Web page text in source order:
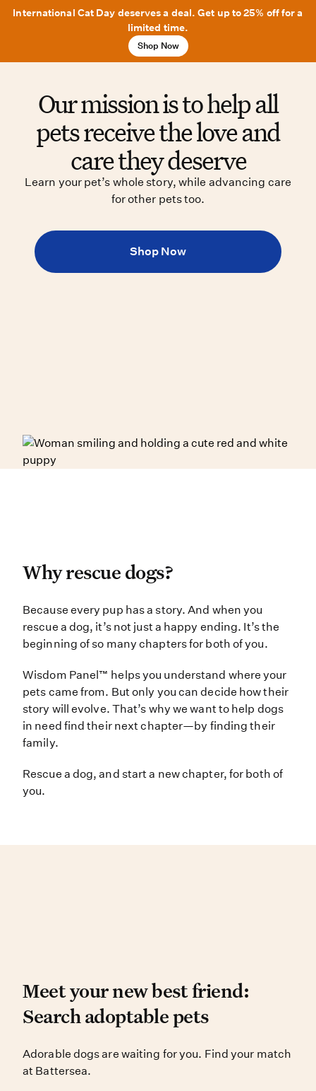
International Cat Day deserves a deal. Get up to 25% off for a
limited time.
Shop Now
Our mission is to help all
pets receive the love and
care they deserve
Learn your pet’s whole story, while advancing care
for other pets too.
Shop Now
Why rescue dogs?
Why rescue dogs?
Because every pup has a story.
Because every pup has a story. And when you
rescue a dog, it’s not just a happy ending. It’s the
beginning of so many chapters for both of you.
Wisdom Panel™ helps you understand where your
pets came from. But only you can decide how their
story will evolve. That’s why we want to help dogs
in need find their next chapter—by finding their
family.
Rescue a dog, and start a new chapter, for both of
you.
Meet your new best
Meet your new best friend:
Search adoptable pets
Adorable dogs are waiting for
Adorable dogs are waiting for you. Find your match
at Battersea.